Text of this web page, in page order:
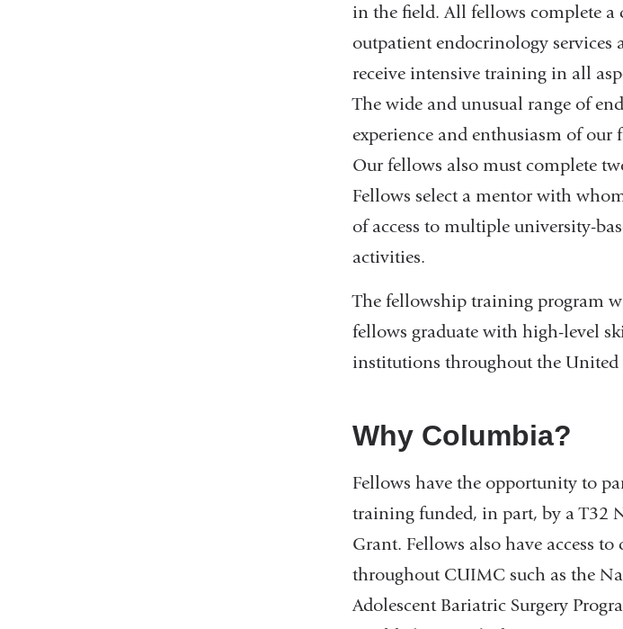
in the field. All fellows complete
outpatient endocrinology
receive intensive training in all
The wide and unusual range of
experience and enthusiasm of
Our fellows also must complete
Fellows select a mentor with
of access to multiple university-
activities.
The fellowship training program
fellows graduate with high-level
institutions throughout the United
Why Columbia?
Fellows have the opportunity to
training funded, in part, by a T32
Grant. Fellows also have access
throughout CUIMC such as the
Adolescent Bariatric Surgery